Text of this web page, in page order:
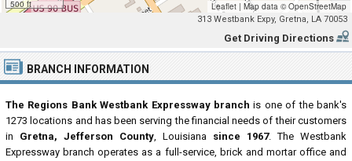
500 ft Leaflet | Map data ©OpenStreetMap
313 Westbank Expy, Gretna, LA 70053
Get Driving Directions
BRANCH INFORMATION
The Regions Bank Westbank Expressway branch is one of the bank's
1273 locations and has been serving the financial needs of their customers
in Gretna, Jefferson County, Louisiana since 1967. The Westbank
Expressway branch operates as a full-service, brick and mortar office and